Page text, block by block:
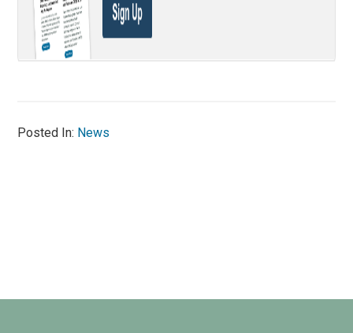
Posted In: News